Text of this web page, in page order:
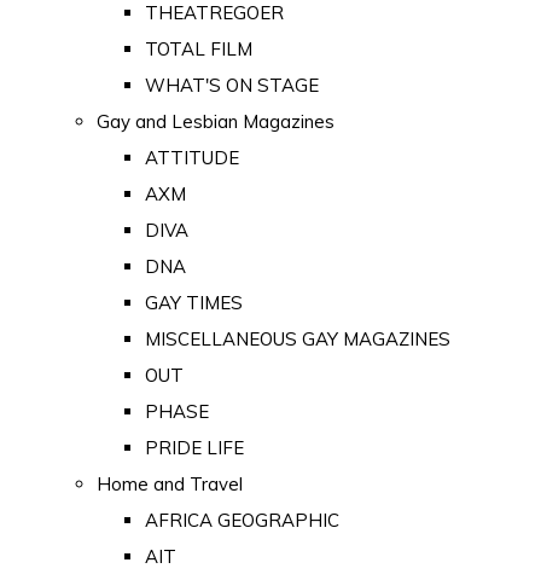
THEATREGOER
TOTAL FILM
WHAT'S ON STAGE
Gay and Lesbian Magazines
ATTITUDE
AXM
DIVA
DNA
GAY TIMES
MISCELLANEOUS GAY MAGAZINES
OUT
PHASE
PRIDE LIFE
Home and Travel
AFRICA GEOGRAPHIC
AIT